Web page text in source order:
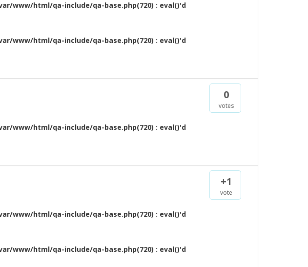
www/html/qa-include/qa-base.php(720) : eval()'d
www/html/qa-include/qa-base.php(720) : eval()'d
0
votes
www/html/qa-include/qa-base.php(720) : eval()'d
+1
vote
www/html/qa-include/qa-base.php(720) : eval()'d
www/html/qa-include/qa-base.php(720) : eval()'d